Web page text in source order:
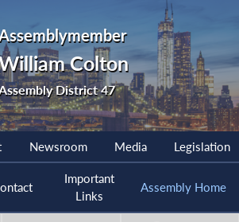
Colton
Assembly District 47
Newsroom Media Legislation
Important
Links
Assembly Home